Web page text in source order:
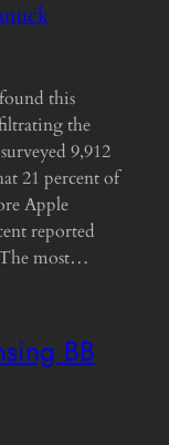
this
the
9,912
21 percent of
Apple
reported
most…
BB